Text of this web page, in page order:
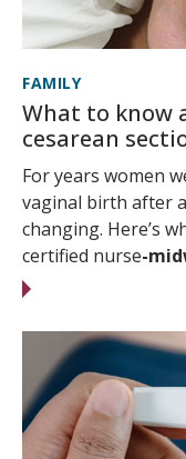
FAMILY
What to know
cesarean
For years women
vaginal birth after
changing. Here’s
certified nurse-